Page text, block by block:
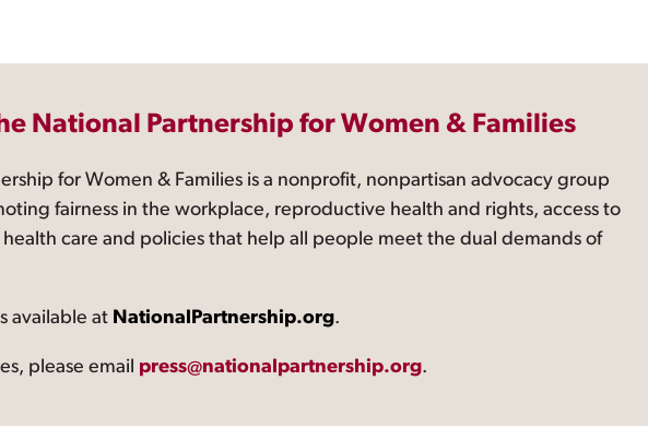
National Partnership for Women & Families
for Women & Families is a nonprofit, nonpartisan advocacy group
fairness in the workplace, reproductive health and rights, access to
care and policies that help all people meet the dual demands of
available at NationalPartnership.org.
please email press@nationalpartnership.org.